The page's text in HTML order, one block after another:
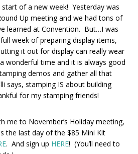
of a new week! Yesterday was
Up meeting and we had tons of
learned at Convention. But…I was
week of preparing display items,
it out for display can really wear
wonderful time and it is always good
demos and gather all that
says, stamping IS about building
for my stamping friends!
me to November’s Holiday meeting,
the last day of the $85 Mini Kit
. And sign up HERE! (You’ll need to